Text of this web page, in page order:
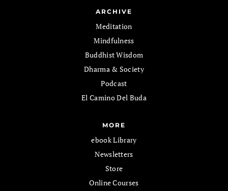
ARCHIVE
Meditation
Mindfulness
Buddhist Wisdom
Dharma & Society
Podcast
El Camino Del Buda
MORE
ebook Library
Newsletters
Store
Online Courses